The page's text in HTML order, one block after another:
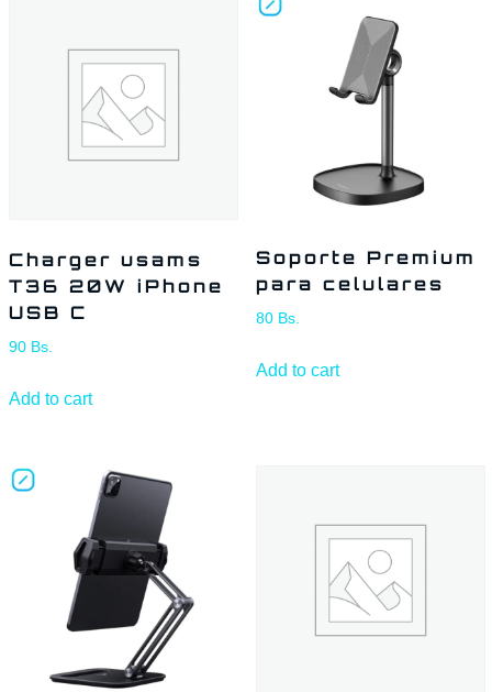
Charger usams
T36 20W iPhone
USB C
90 Bs.
Add to cart
Soporte Premium
para celulares
80 Bs.
Add to cart